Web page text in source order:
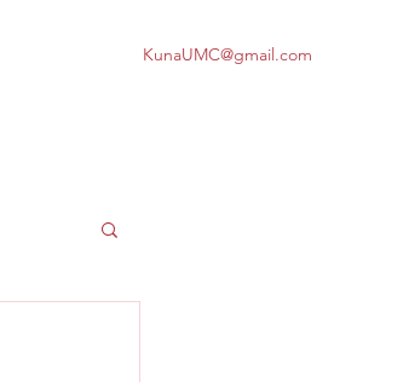
KunaUMC@gmail.com